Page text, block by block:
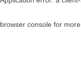
browser console for